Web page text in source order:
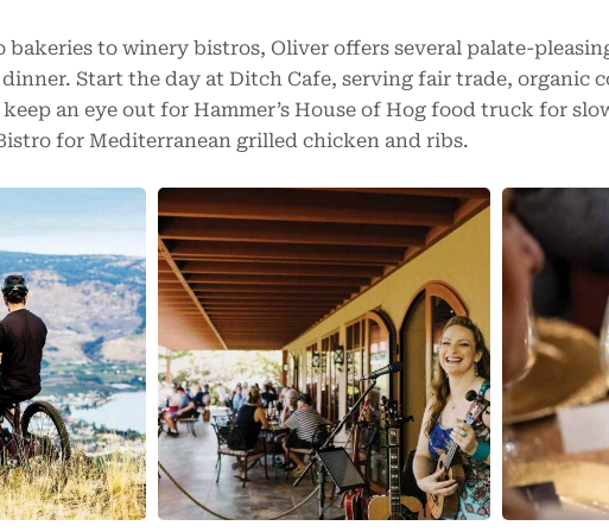
bakeries to winery bistros, Oliver offers several palate-
Start the day at Ditch Cafe, serving fair trade, organic
an eye out for Hammer’s House of Hog food truck for
for Mediterranean grilled chicken and ribs.